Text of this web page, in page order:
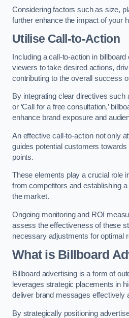
Considering factors such as size,
further enhance the impact of your
Utilise Call-to-Action
Including a call-to-action in
viewers to take desired actions,
contributing to the overall success
By integrating clear directives such
or ‘Call for a free consultation,’
enhance brand exposure and
An effective call-to-action not only
guides potential customers
points.
These elements play a crucial role
from competitors and establishing
the market.
Ongoing monitoring and ROI
assess the effectiveness of these
necessary adjustments for optimal
What is Billboard
Billboard advertising is a form of
leverages strategic placements in
deliver brand messages effectively
By strategically positioning